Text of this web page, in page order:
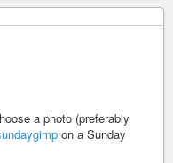
a photo (preferably
on a Sunday